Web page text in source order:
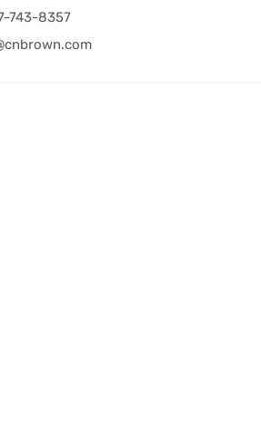
743-8357